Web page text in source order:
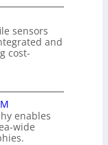
sensors
and
cost-
enables
wide